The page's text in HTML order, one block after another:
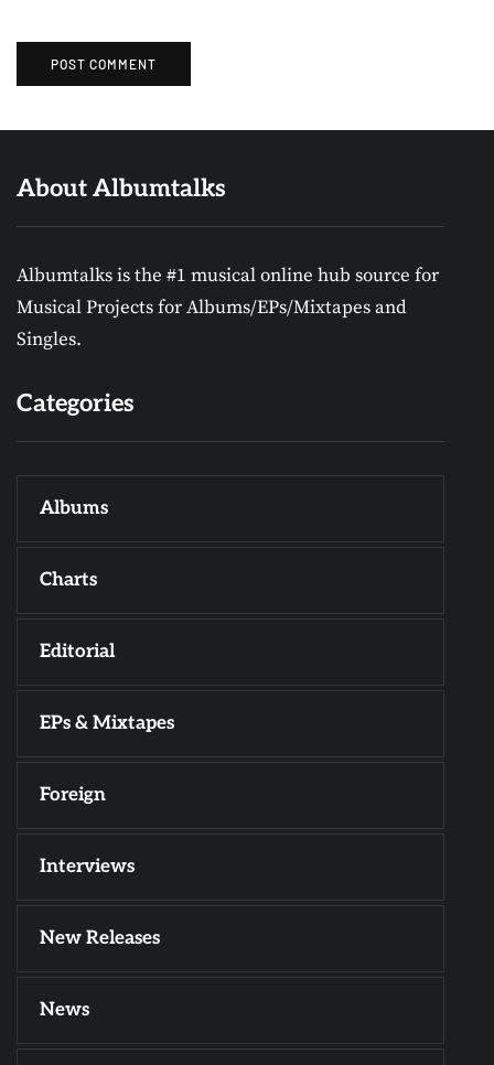
About Albumtalks
Albumtalks is the #1 musical online hub source for
Musical Projects for Albums/EPs/Mixtapes and
Singles.
Categories
Albums
Charts
Editorial
EPs & Mixtapes
Foreign
Interviews
New Releases
News